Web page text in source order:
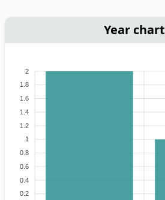
Year chart
2
1.8
1.6
1.4
1.2
1
0.8
0.6
0.4
0.2